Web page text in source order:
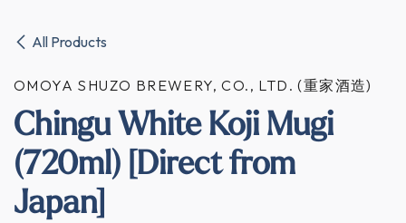
All Products
OMOYA SHUZO BREWERY, CO., LTD. (重家酒造)
Chingu White Koji Mugi
(720ml) [Direct from
Japan]